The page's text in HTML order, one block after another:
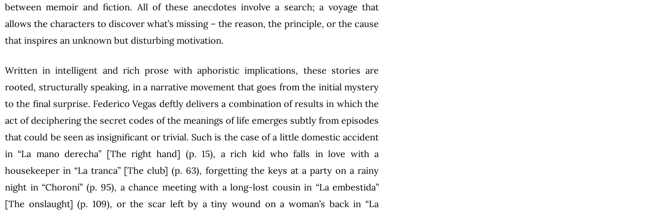
between memoir and fiction. All of these anecdotes involve a search; a voyage that
allows the characters to discover what’s missing – the reason, the principle, or the cause
that inspires an unknown but disturbing motivation.
Written in intelligent and rich prose with aphoristic implications, these stories are
rooted, structurally speaking, in a narrative movement that goes from the initial mystery
to the final surprise. Federico Vegas deftly delivers a combination of results in which the
act of deciphering the secret codes of the meanings of life emerges subtly from episodes
that could be seen as insignificant or trivial. Such is the case of a little domestic accident
in “La mano derecha” [The right hand] (p. 15), a rich kid who falls in love with a
housekeeper in “La tranca” [The club] (p. 63), forgetting the keys at a party on a rainy
night in “Choroní” (p. 95), a chance meeting with a long-lost cousin in “La embestida”
[The onslaught] (p. 109), or the scar left by a tiny wound on a woman’s back in “La